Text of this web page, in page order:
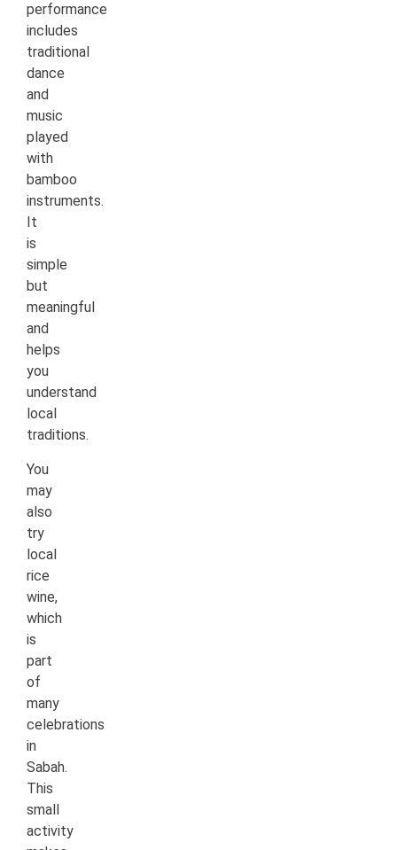
performance
includes
traditional
dance
and
music
played
with
bamboo
instruments.
It
is
simple
but
meaningful
and
helps
you
understand
local
traditions.
You
may
also
try
local
rice
wine,
which
is
part
of
many
celebrations
in
Sabah.
This
small
activity